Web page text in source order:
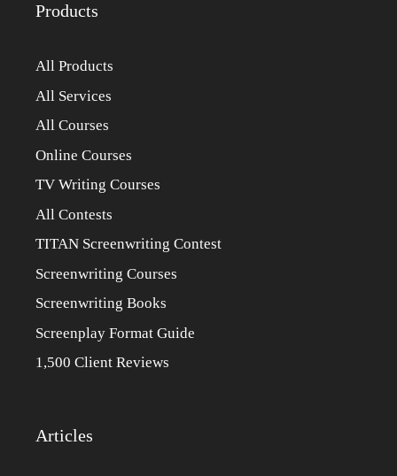
Products
All Products
All Services
All Courses
Online Courses
TV Writing Courses
All Contests
TITAN Screenwriting Contest
Screenwriting Courses
Screenwriting Books
Screenplay Format Guide
1,500 Client Reviews
Articles